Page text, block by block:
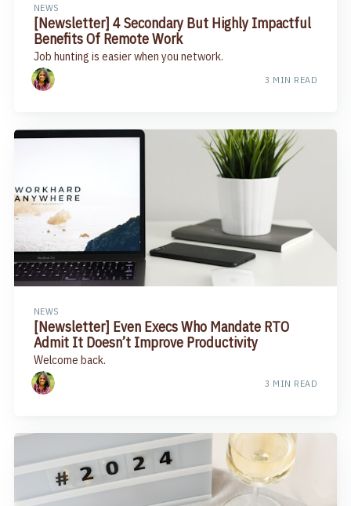
NEWS
[Newsletter] 4 Secondary But Highly Impactful
Benefits Of Remote Work​
Job hunting is easier when you network.
3 MIN READ
NEWS
[Newsletter] Even Execs Who Mandate RTO
Admit It Doesn’t Improve Productivity​
Welcome back.
3 MIN READ